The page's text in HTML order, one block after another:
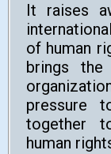
It raises
of human
brings
pressure
together
human